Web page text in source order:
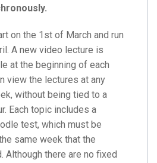
on the 1st of March and run
A new video lecture is
at the beginning of each
view the lectures at any
without being tied to a
Each topic includes a
test, which must be
same week that the
Although there are no fixed